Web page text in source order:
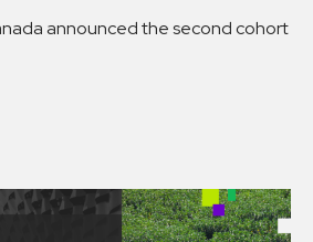
announced the second cohort